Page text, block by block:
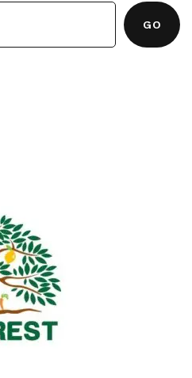
GO